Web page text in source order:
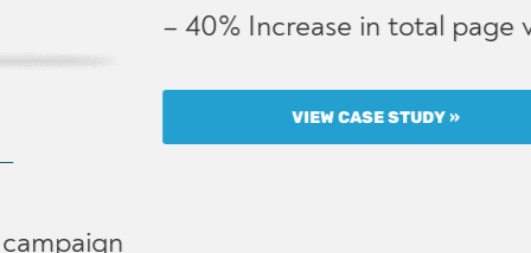
– 40% Increase in total page views
VIEW CASE STUDY »